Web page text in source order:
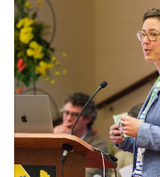
LinkedIn
Mail
Whatsapp
copy link